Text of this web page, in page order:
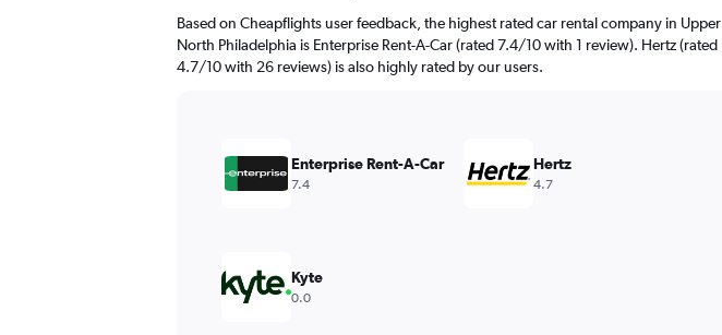
Based on Cheapflights user feedback, the highest rated car rental company in Upper
North Philadelphia is Enterprise Rent-A-Car (rated 7.4/10 with 1 review). Hertz (rated
4.7/10 with 26 reviews) is also highly rated by our users.
Enterprise Rent-A-Car
7.4
Hertz
4.7
Kyte
0.0